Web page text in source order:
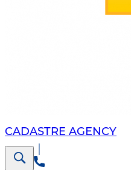
CADASTRE AGENCY